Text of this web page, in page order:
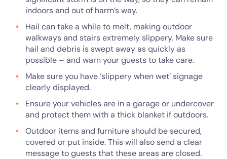
indoors and out of harm’s way.
Hail can take a while to melt, making outdoor
walkways and stairs extremely slippery. Make sure
hail and debris is swept away as quickly as
possible – and warn your guests to take care.
Make sure you have ‘slippery when wet’ signage
clearly displayed.
Ensure your vehicles are in a garage or undercover
and protect them with a thick blanket if outdoors.
Outdoor items and furniture should be secured,
covered or put inside. This will also send a clear
message to guests that these areas are closed.